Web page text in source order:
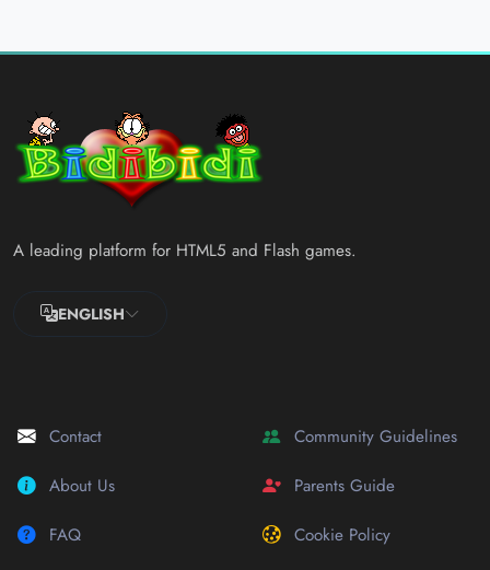
A leading platform for HTML5 and Flash games.
ENGLISH
Contact
About Us
FAQ
Community Guidelines
Parents Guide
Cookie Policy